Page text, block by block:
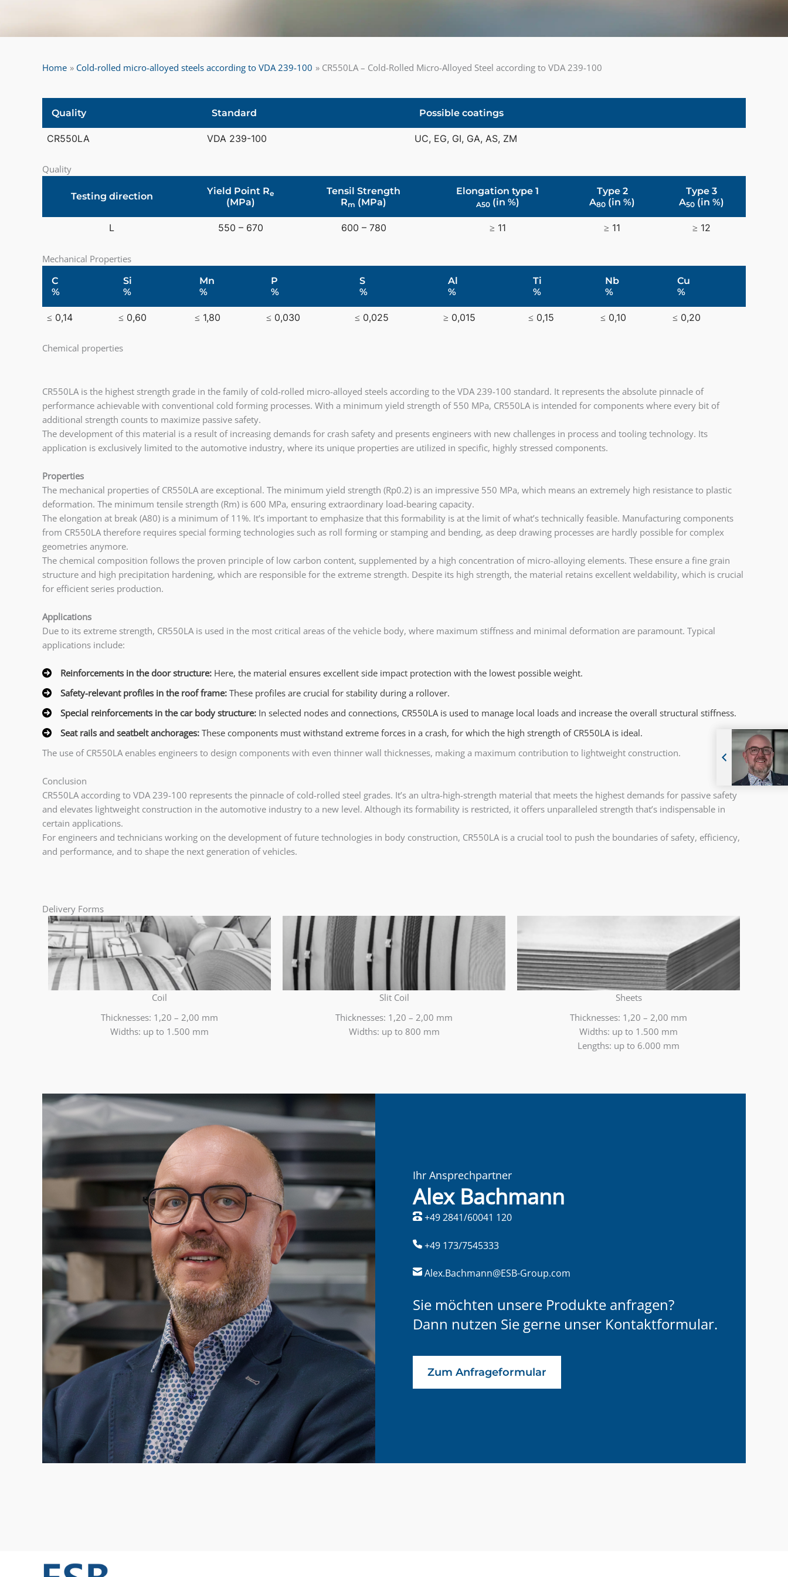
Home Cold-rolled micro-alloyed steels according to VDA 239-100 CR550LA – Cold-Rolled Micro-Alloyed Steel according to VDA 239-100
Quality Standard Possible coatings
CR550LA VDA 239-100 UC, EG, GI, GA, AS, ZM
Quality
Testing direction Yield Point Re
(MPa)
Tensil Strength
Rm (MPa)
Elongation type 1
A50(in %)
Type 2
A80 (in %)
Type 3
A50(in %)
L 550 – 670 600 – 780 ≥ 11 ≥ 11 ≥ 12
Mechanical Properties
C
%
Si
%
Mn
%
P
%
S
%
Al
%
Ti
%
Nb
%
Cu
%
≤ 0,14 ≤ 0,60 ≤ 1,80 ≤ 0,030 ≤ 0,025 ≥ 0,015 ≤ 0,15 ≤ 0,10 ≤ 0,20
Chemical properties
CR550LA is the highest strength grade in the family of cold-rolled micro-alloyed steels according to the VDA 239-100 standard. It represents the absolute pinnacle of
performance achievable with conventional cold forming processes. With a minimum yield strength of 550 MPa, CR550LA is intended for components where every bit of
additional strength counts to maximize passive safety.
The development of this material is a result of increasing demands for crash safety and presents engineers with new challenges in process and tooling technology. Its
application is exclusively limited to the automotive industry, where its unique properties are utilized in specific, highly stressed components.
Properties
The mechanical properties of CR550LA are exceptional. The minimum yield strength (Rp0.2) is an impressive 550 MPa, which means an extremely high resistance to plastic
deformation. The minimum tensile strength (Rm) is 600 MPa, ensuring extraordinary load-bearing capacity.
The elongation at break (A80) is a minimum of 11%. It’s important to emphasize that this formability is at the limit of what’s technically feasible. Manufacturing components
from CR550LA therefore requires special forming technologies such as roll forming or stamping and bending, as deep drawing processes are hardly possible for complex
geometries anymore.
The chemical composition follows the proven principle of low carbon content, supplemented by a high concentration of micro-alloying elements. These ensure a fine grain
structure and high precipitation hardening, which are responsible for the extreme strength. Despite its high strength, the material retains excellent weldability, which is crucial
for efficient series production.
Applications
Due to its extreme strength, CR550LA is used in the most critical areas of the vehicle body, where maximum stiffness and minimal deformation are paramount. Typical
applications include:
Reinforcements in the door structure: Here, the material ensures excellent side impact protection with the lowest possible weight.
Safety-relevant profiles in the roof frame: These profiles are crucial for stability during a rollover.
Special reinforcements in the car body structure: In selected nodes and connections, CR550LA is used to manage local loads and increase the overall structural stiffness.
Seat rails and seatbelt anchorages: These components must withstand extreme forces in a crash, for which the high strength of CR550LA is ideal.
The use of CR550LA enables engineers to design components with even thinner wall thicknesses, making a maximum contribution to lightweight construction.
Conclusion
CR550LA according to VDA 239-100 represents the pinnacle of cold-rolled steel grades. It’s an ultra-high-strength material that meets the highest demands for passive safety
and elevates lightweight construction in the automotive industry to a new level. Although its formability is restricted, it offers unparalleled strength that’s indispensable in
certain applications.
For engineers and technicians working on the development of future technologies in body construction, CR550LA is a crucial tool to push the boundaries of safety, efficiency,
and performance, and to shape the next generation of vehicles.
Delivery Forms
Coil
Thicknesses: 1,20 – 2,00 mm
Widths: up to 1.500 mm
Slit Coil
Thicknesses: 1,20 – 2,00 mm
Widths: up to 800 mm
Sheets
Thicknesses: 1,20 – 2,00 mm
Widths: up to 1.500 mm
Lengths: up to 6.000 mm
Ihr Ansprechpartner
Alex Bachmann
+49 2841/60041 120
+49 173/7545333
Alex.Bachmann@ESB-Group.com
Sie möchten unsere Produkte anfragen?
Dann nutzen Sie gerne unser Kontaktformular.
Zum Anfrageformular